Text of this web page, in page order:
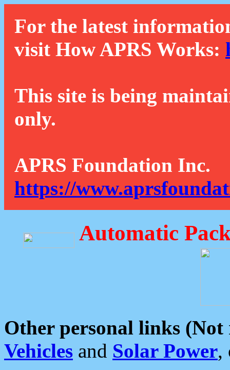
For the latest
visit How APRS Works:
This site is being
only.
APRS Foundation Inc.
https://
Automatic
Other personal links (Not
Vehicles and Solar Power,